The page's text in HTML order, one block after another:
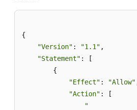
Reference
Glossary
{
"Version" : "1.1" ,
"Statement" : [
        {
"Effect" : "Allow"
"Action" : [
"